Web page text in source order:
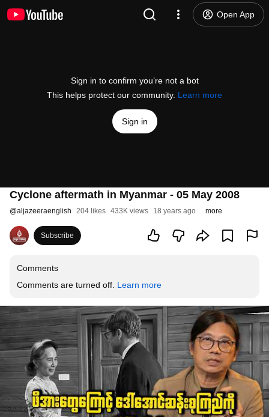
Open App
Sign in to confirm you’re not a bot
This helps protect our community. Learn more
Sign in
Cyclone aftermath in Myanmar - 05 May 2008
@aljazeeraenglish 204 likes 433K views 18 years ago more
Subscribe
Comments
Comments are turned off. Learn more